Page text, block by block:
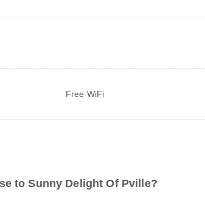
Free WiFi
to Sunny Delight Of Pville?